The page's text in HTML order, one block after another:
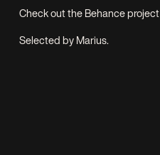
Check out theBehance project
Selected by Marius.